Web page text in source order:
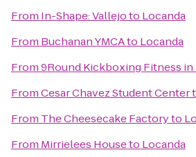
From In-Shape: Vallejoto Locanda
From Buchanan YMCAto Locanda
From9Round Kickboxing Fitness in
FromCesar Chavez Student Center
From The Cheesecake Factoryto
From Mirrielees Houseto Locanda